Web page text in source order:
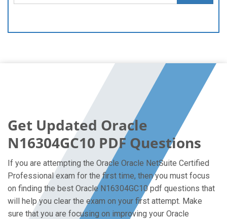
Get Updated Oracle
N16304GC10 PDF Questions
If you are attempting the Oracle Oracle NetSuite Certified
Professional exam for the first time, then you must focus
on finding the best Oracle N16304GC10 pdf questions that
will help you clear the exam on your first attempt. Make
sure that you are focusing on improving your Oracle